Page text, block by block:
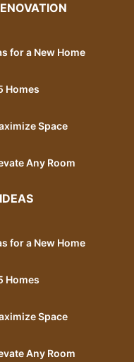
for a New Home
Homes
Space
Any Room
for a New Home
Homes
Space
Any Room